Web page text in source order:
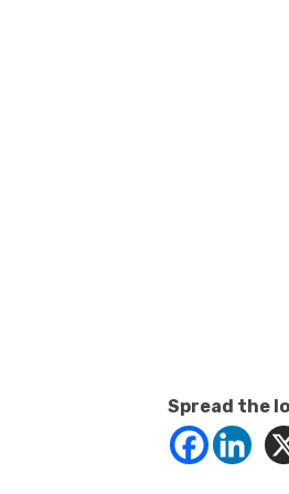
Spread the